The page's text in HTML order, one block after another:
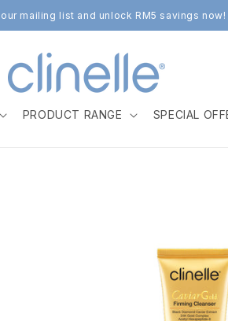
mailing list and unlock RM5 savings now!
PRODUCT RANGE SPECIAL